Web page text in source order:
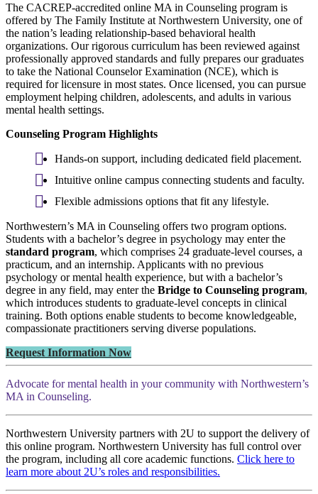
The CACREP-accredited online MA in Counseling program is
offered by The Family Institute at Northwestern University, one of
the nation’s leading relationship-based behavioral health
organizations. Our rigorous curriculum has been reviewed against
professionally approved standards and fully prepares our graduates
to take the National Counselor Examination (NCE), which is
required for licensure in most states. Once licensed, you can pursue
employment helping children, adolescents, and adults in various
mental health settings.
Counseling Program Highlights
Hands-on support, including dedicated field placement.
Intuitive online campus connecting students and faculty.
Flexible admissions options that fit any lifestyle.
Northwestern’s MA in Counseling offers two program options.
Students with a bachelor’s degree in psychology may enter the
standard program, which comprises 24 graduate-level courses, a
practicum, and an internship. Applicants with no previous
psychology or mental health experience, but with a bachelor’s
degree in any field, may enter the Bridge to Counseling program,
which introduces students to graduate-level concepts in clinical
training. Both options enable students to become knowledgeable,
compassionate practitioners serving diverse populations.
Request Information Now
Advocate for mental health in your community with Northwestern’s
MA in Counseling.
Northwestern University partners with 2U to support the delivery of
this online program. Northwestern University has full control over
the program, including all core academic functions. Click here to
learn more about 2U’s roles and responsibilities.